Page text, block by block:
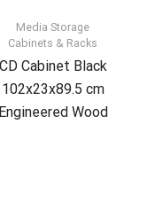
Media Storage
Cabinets & Racks
CD Cabinet Black
102x23x89.5 cm
Engineered Wood